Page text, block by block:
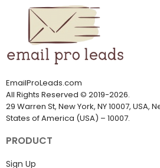
EmailProLeads.com
All Rights Reserved © 2019-2026.
29 Warren St, New York, NY 10007, USA,
States of America (USA) – 10007.
PRODUCT
Sign Up